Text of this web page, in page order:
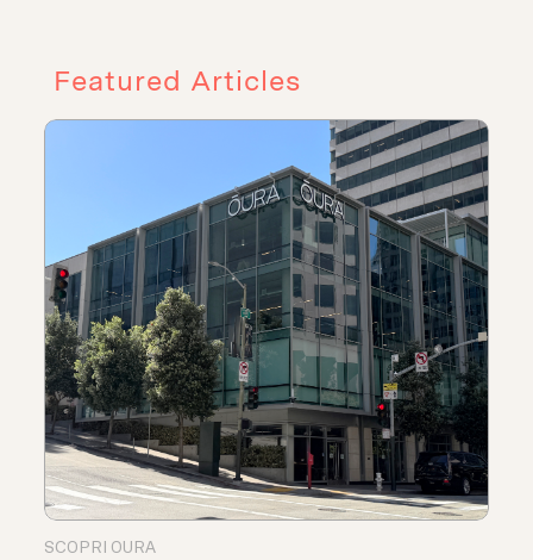
Featured Articles
SCOPRI OURA